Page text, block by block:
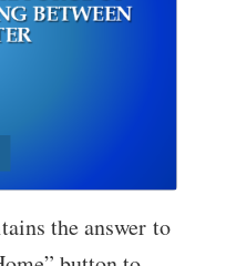
the answer to